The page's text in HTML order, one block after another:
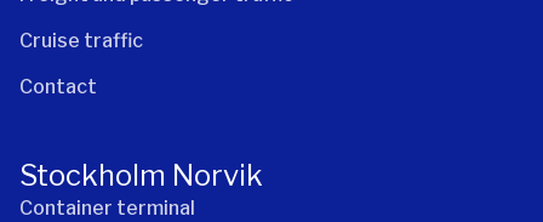
Cruise traffic
Contact
Stockholm Norvik
Container terminal